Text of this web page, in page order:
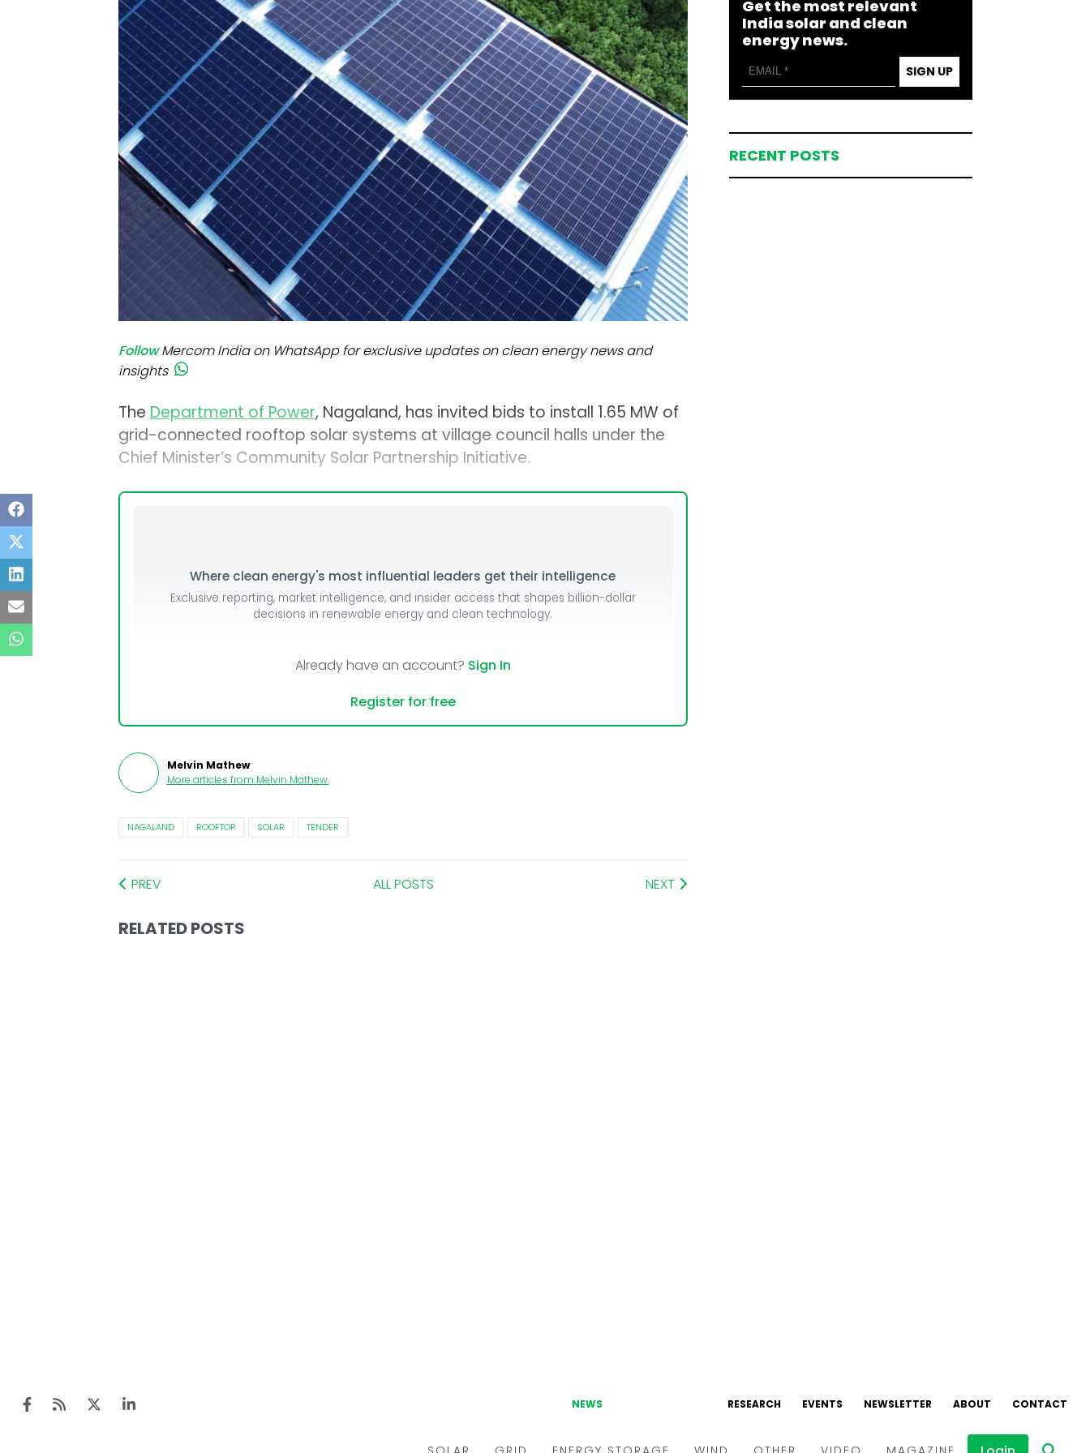
Modules
Inverters & BOS
C&I
Follow Mercom India on WhatsApp for exclusive updates on clean energy news and
insights
The Department of Power, Nagaland, has invited bids to install 1.65 MW of
grid-connected rooftop solar systems at village council halls under the
Chief Minister’s Community Solar Partnership Initiative.
Where clean energy's most influential leaders get their intelligence
Exclusive reporting, market intelligence, and insider access that shapes billion-dollar
decisions in renewable energy and clean technology.
Already have an account? Sign In
Register for free
Melvin Mathew
More articles from Melvin Mathew.
NAGALAND ROOFTOP SOLAR TENDER
PREV ALL POSTS NEXT
RELATED POSTS
Get the most relevant
India solar and clean
energy news.
SIGN UP
RECENT POSTS